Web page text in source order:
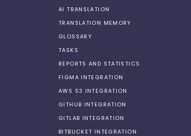
AI TRANSLATION
TRANSLATION MEMORY
GLOSSARY
TASKS
REPORTS AND STATISTICS
FIGMA INTEGRATION
AWS S3 INTEGRATION
GITHUB INTEGRATION
GITLAB INTEGRATION
BITBUCKET INTEGRATION